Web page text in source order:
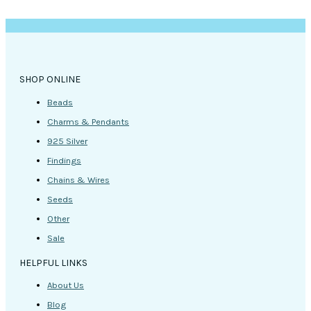
SHOP ONLINE
Beads
Charms & Pendants
925 Silver
Findings
Chains & Wires
Seeds
Other
Sale
HELPFUL LINKS
About Us
Blog